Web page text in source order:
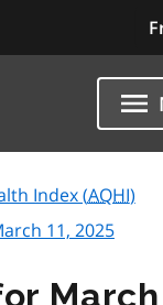
Index (AQHI)
11, 2025
March